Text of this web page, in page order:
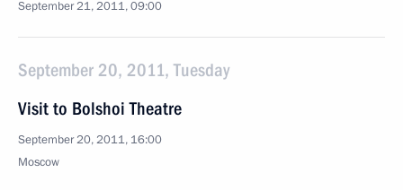
September 21, 2011, 09:00
September 20, 2011, Tuesday
Visit to Bolshoi Theatre
September 20, 2011, 16:00
Moscow